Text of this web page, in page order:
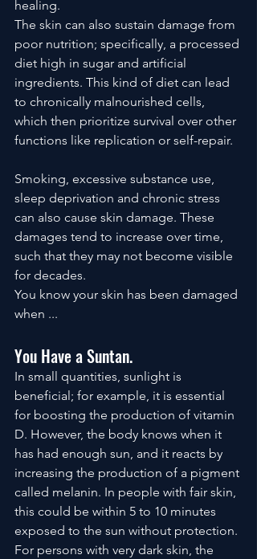
healing.
The skin can also sustain damage from
poor nutrition; specifically, a processed
diet high in sugar and artificial
ingredients. This kind of diet can lead
to chronically malnourished cells,
which then prioritize survival over other
functions like replication or self-repair.
Smoking, excessive substance use,
sleep deprivation and chronic stress
can also cause skin damage. These
damages tend to increase over time,
such that they may not become visible
for decades.
You know your skin has been damaged
when ...
You Have a Suntan.
In small quantities, sunlight is
beneficial; for example, it is essential
for boosting the production of vitamin
D. However, the body knows when it
has had enough sun, and it reacts by
increasing the production of a pigment
called melanin. In people with fair skin,
this could be within 5 to 10 minutes
exposed to the sun without protection.
For persons with very dark skin, the